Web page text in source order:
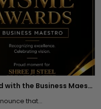
Shree Ji Steel Pvt. Ltd. Honoured with the Business Maestro Award at Tally MSME Honours 2026
that...